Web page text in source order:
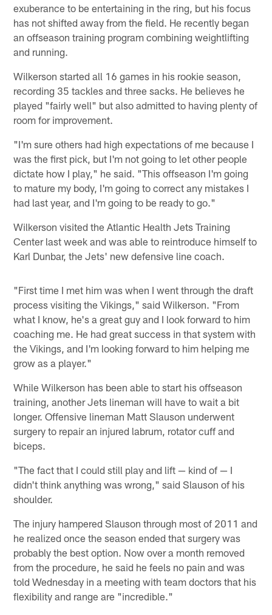
exuberance to be entertaining in the ring, but his focus
has not shifted away from the field. He recently began
an offseason training program combining weightlifting
and running.
Wilkerson started all 16 games in his rookie season,
recording 35 tackles and three sacks. He believes he
played "fairly well" but also admitted to having plenty of
room for improvement.
"I'm sure others had high expectations of me because I
was the first pick, but I'm not going to let other people
dictate how I play," he said. "This offseason I'm going
to mature my body, I'm going to correct any mistakes I
had last year, and I'm going to be ready to go."
Wilkerson visited the Atlantic Health Jets Training
Center last week and was able to reintroduce himself to
Karl Dunbar, the Jets' new defensive line coach.
"First time I met him was when I went through the draft
process visiting the Vikings," said Wilkerson. "From
what I know, he's a great guy and I look forward to him
coaching me. He had great success in that system with
the Vikings, and I'm looking forward to him helping me
grow as a player."
While Wilkerson has been able to start his offseason
training, another Jets lineman will have to wait a bit
longer. Offensive lineman Matt Slauson underwent
surgery to repair an injured labrum, rotator cuff and
biceps.
"The fact that I could still play and lift — kind of — I
didn't think anything was wrong," said Slauson of his
shoulder.
The injury hampered Slauson through most of 2011 and
he realized once the season ended that surgery was
probably the best option. Now over a month removed
from the procedure, he said he feels no pain and was
told Wednesday in a meeting with team doctors that his
flexibility and range are "incredible."